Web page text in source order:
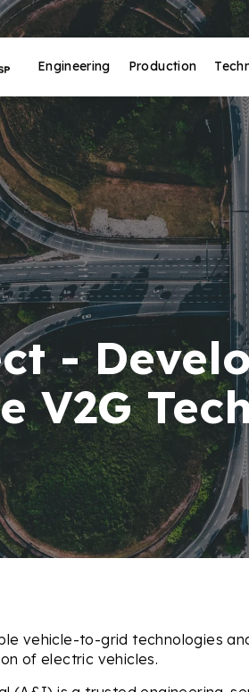
Engineering Production
-
V2G
vehicle-to-grid technologies
of electric vehicles.